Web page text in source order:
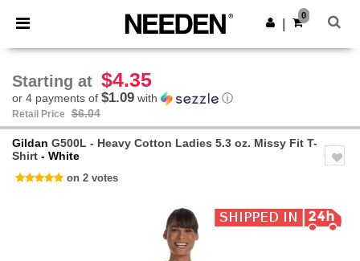
× Needen App
Better prices on app!
Get the app
0
Starting at $4.35
or 4 payments of $1.09 with ⓘ
Retail Price $6.04
Gildan G500L - Heavy Cotton Ladies 5.3 oz. Missy Fit T-
Shirt - White
on 2 votes